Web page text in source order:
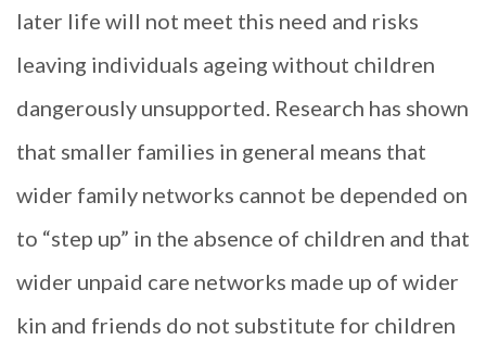
later life will not meet this need and risks
leaving individuals ageing without children
dangerously unsupported. Research has shown
that smaller families in general means that
wider family networks cannot be depended on
to “step up” in the absence of children and that
wider unpaid care networks made up of wider
kin and friends do not substitute for children